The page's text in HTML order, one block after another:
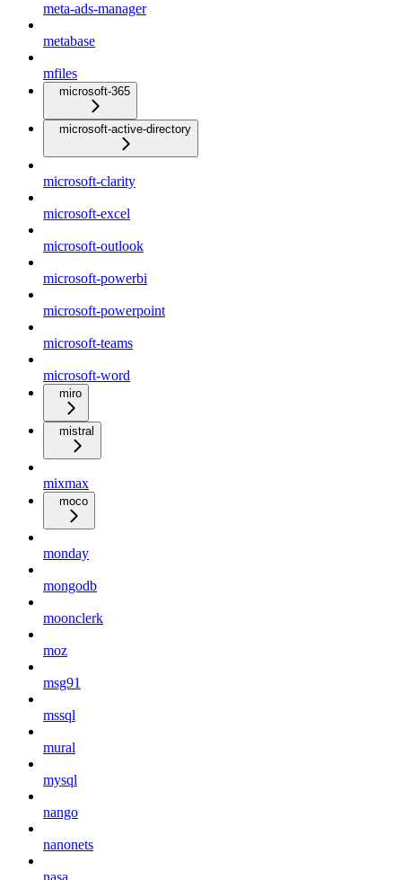
meta-ads-manager
metabase
mfiles
microsoft-365
microsoft-active-directory
microsoft-clarity
microsoft-excel
microsoft-outlook
microsoft-powerbi
microsoft-powerpoint
microsoft-teams
microsoft-word
miro
mistral
mixmax
moco
monday
mongodb
moonclerk
moz
msg91
mssql
mural
mysql
nango
nanonets